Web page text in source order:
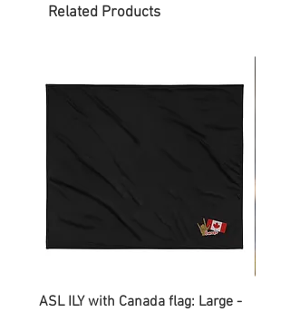
Related Products
ASL ILY with Canada flag: Large -